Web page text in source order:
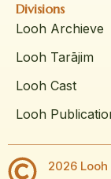
Divisions
Looh Archieve
Looh Tarājim
Looh Cast
Looh
2026 Looh